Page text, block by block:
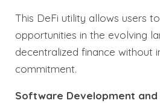
This DeFi utility allows users
opportunities in the evolving
decentralized finance without
commitment.
Software Development and